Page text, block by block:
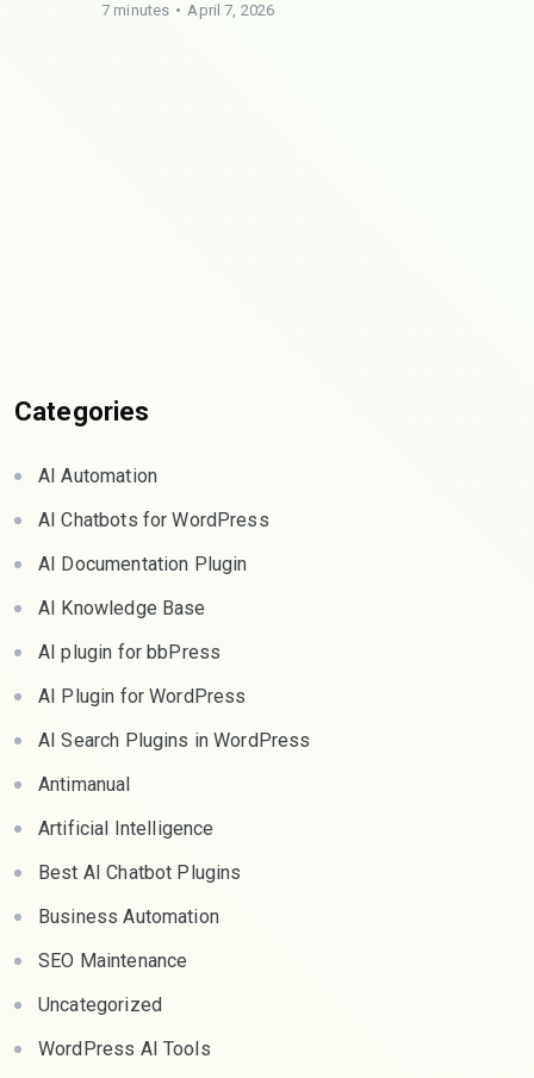
7 minutes April 7, 2026
Categories
AI Automation
AI Chatbots for WordPress
AI Documentation Plugin
AI Knowledge Base
AI plugin for bbPress
AI Plugin for WordPress
AI Search Plugins in WordPress
Antimanual
Artificial Intelligence
Best AI Chatbot Plugins
Business Automation
SEO Maintenance
Uncategorized
WordPress AI Tools